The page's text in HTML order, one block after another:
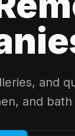
and
and